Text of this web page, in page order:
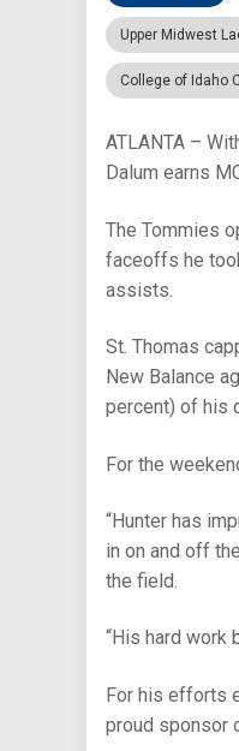
Upper Midwest
College of Idaho
ATLANTA –
Dalum earns
The Tommies
faceoffs he
assists.
St. Thomas
New Balance
percent) of his
For the
“Hunter has
in on and off
the field.
“His hard work
For his efforts
proud sponsor